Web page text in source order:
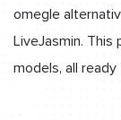
omegle
LiveJasmin.
models, all